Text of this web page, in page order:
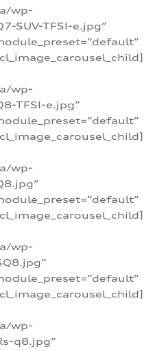
wp-
SUV-TFSI-e.jpg”
wp-
TFSI-e.jpg”
wp-
wp-
wp-
q8.jpg”